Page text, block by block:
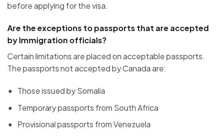
before applying for the visa.
Are the exceptions to passports that are accepted
by Immigration officials?
Certain limitations are placed on acceptable passports.
The passports not accepted by Canada are:
Those issued by Somalia
Temporary passports from South Africa
Provisional passports from Venezuela